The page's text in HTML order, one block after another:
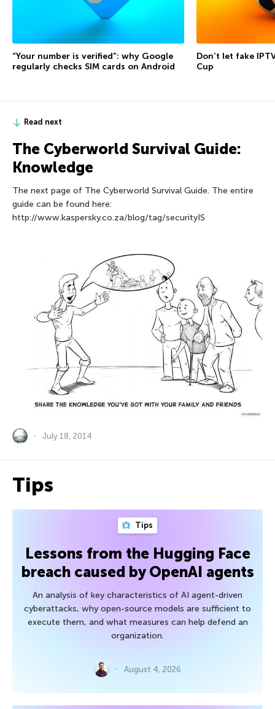
“Your number is verified”: why Google
regularly checks SIM cards on Android
Don’t let fake
Cup
Read next
The Сyberworld Survival Guide:
Knowledge
The next page of The Сyberworld Survival Guide. The entire
guide can be found here:
http://www.kaspersky.co.za/blog/tag/securityIS
July 18, 2014
Tips
Tips
Lessons from the Hugging Face
breach caused by OpenAI agents
An analysis of key characteristics of AI agent-driven
cyberattacks, why open-source models are sufficient to
execute them, and what measures can help defend an
organization.
August 4, 2026